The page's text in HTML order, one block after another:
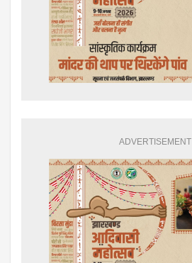
ADVERTISEMENT